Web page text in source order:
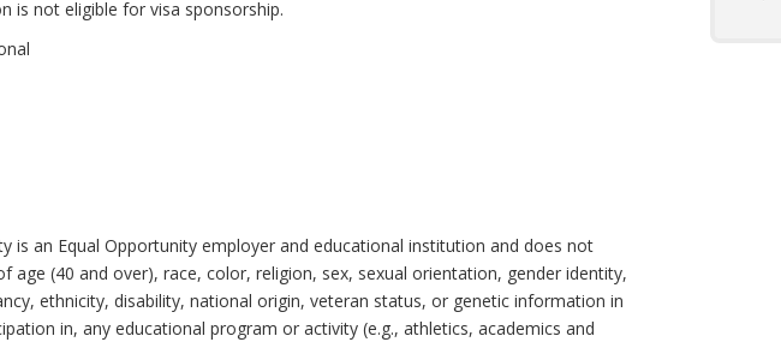
is not eligible for visa sponsorship.
is an Equal Opportunity employer and educational institution and does not
age (40 and over), race, color, religion, sex, sexual orientation, gender identity,
ethnicity, disability, national origin, veteran status, or genetic information in
in, any educational program or activity (e.g., athletics, academics and